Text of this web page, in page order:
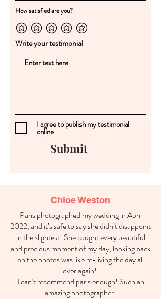
How satisfied are you?
Write your testimonial
I agree to publish my testimonial
online
Submit
Chloe Weston
Paris photographed my wedding in April
2022, and it’s safe to say she didn’t disappoint
in the slightest! She caught every beautiful
and precious moment of my day, looking back
on the photos was like re-living the day all
over again!
I can’t recommend paris enough! Such an
amazing photographer!